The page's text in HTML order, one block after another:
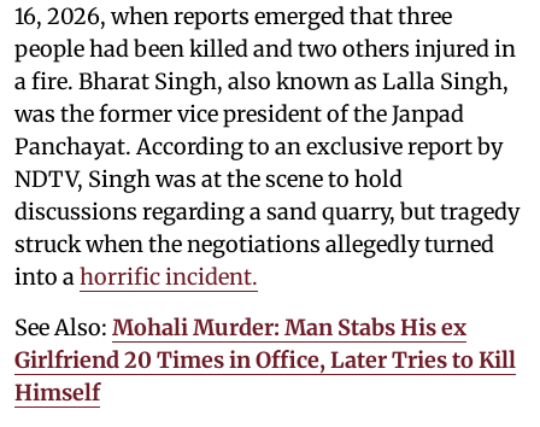
16, 2026, when reports emerged that three
people had been killed and two others injured in
a fire. Bharat Singh, also known as Lalla Singh,
was the former vice president of the Janpad
Panchayat. According to an exclusive report by
NDTV, Singh was at the scene to hold
discussions regarding a sand quarry, but tragedy
struck when the negotiations allegedly turned
into a horrific incident.
See Also: Mohali Murder: Man Stabs His ex
Girlfriend 20 Times in Office, Later Tries to Kill
Himself